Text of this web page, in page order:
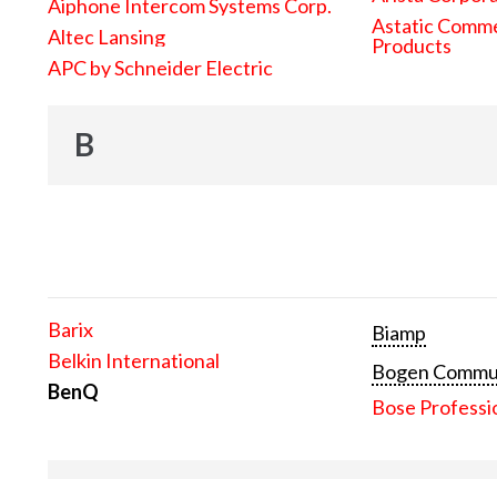
Aiphone Intercom Systems Corp.
Altec Lansing
APC by Schneider Electric
Astatic
Products
B
Barix
Belkin International
BenQ
Biamp
Bogen
Bose